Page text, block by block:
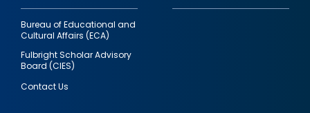
Bureau of Educational and
Cultural Affairs (ECA)
Fulbright Scholar Advisory
Board (CIES)
Contact Us